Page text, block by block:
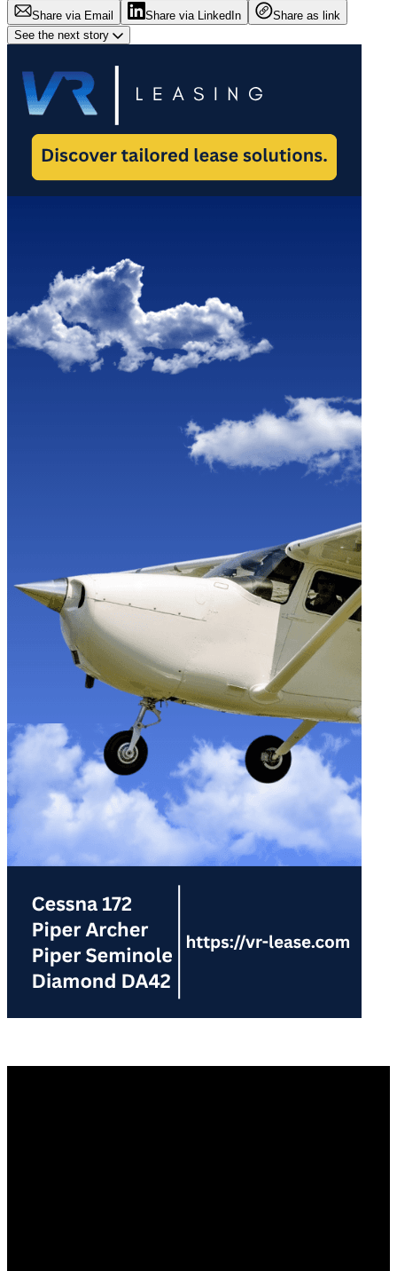
Share via Email Share via LinkedIn
Share as link
See the next story